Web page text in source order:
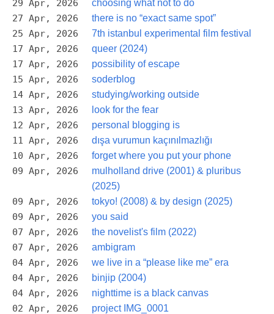
29 Apr, 2026 choosing what not to do
27 Apr, 2026 there is no “exact same spot”
25 Apr, 2026 7th istanbul experimental film festival
17 Apr, 2026 queer (2024)
17 Apr, 2026 possibility of escape
15 Apr, 2026 soderblog
14 Apr, 2026 studying/working outside
13 Apr, 2026 look for the fear
12 Apr, 2026 personal blogging is
11 Apr, 2026 dışa vurumun kaçınılmazlığı
10 Apr, 2026 forget where you put your phone
09 Apr, 2026
mulholland drive (2001) & pluribus
(2025)
09 Apr, 2026 tokyo! (2008) & by design (2025)
09 Apr, 2026 you said
07 Apr, 2026 the novelist's film (2022)
07 Apr, 2026 ambigram
04 Apr, 2026 we live in a “please like me” era
04 Apr, 2026 binjip (2004)
04 Apr, 2026 nighttime is a black canvas
02 Apr, 2026 project IMG_0001